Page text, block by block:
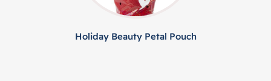
Holiday Beauty Petal Pouch